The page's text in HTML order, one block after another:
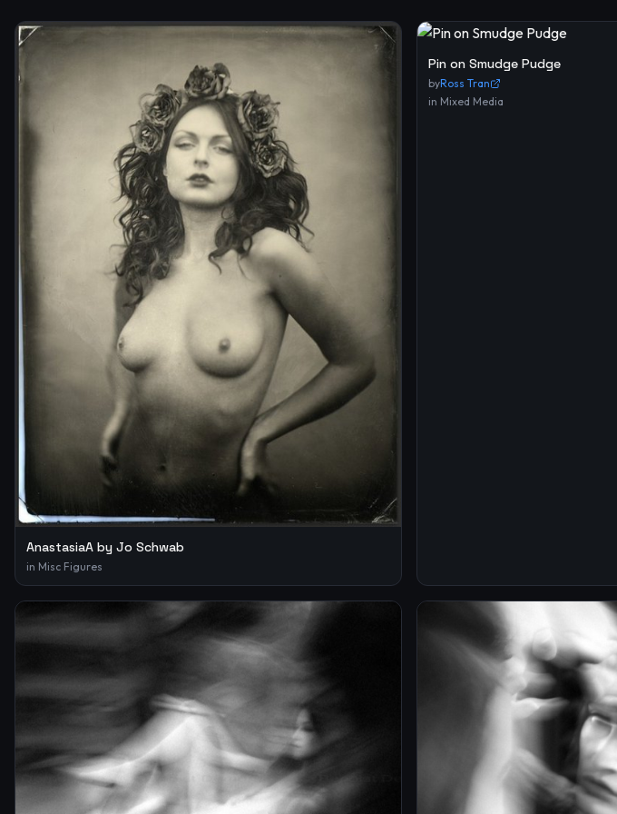
AnastasiaA by Jo Schwab
in Misc Figures
Pin on Smudge Pudge
byRoss Tran
in Mixed Media